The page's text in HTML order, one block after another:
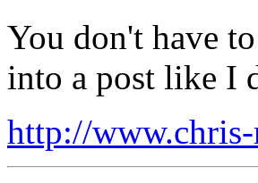
You don't have
into a post like I
http://